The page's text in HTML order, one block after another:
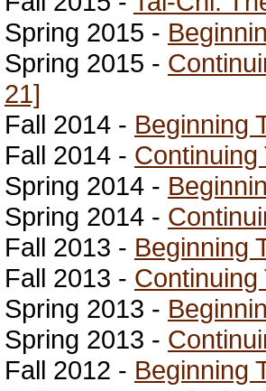
Spring 2015 -
Spring 2015 -
21]
Fall 2014 - Beginning
Fall 2014 -
Spring 2014 -
Spring 2014 -
Fall 2013 - Beginning
Fall 2013 -
Spring 2013 -
Spring 2013 -
Fall 2012 - Beginning